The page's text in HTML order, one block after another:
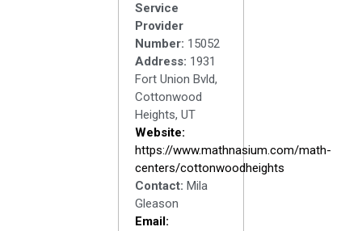
Service
Provider
Number: 15052
Address: 1931
Fort Union Bvld,
Cottonwood
Heights, UT
Website:
https://www.mathnasium.com/math-
centers/cottonwoodheights
Contact: Mila
Gleason
Email: